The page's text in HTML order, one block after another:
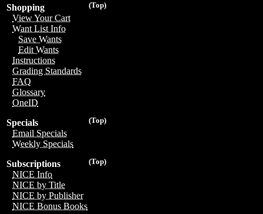
(Top)
Shopping
View Your Cart
Want List Info
Save Wants
Edit Wants
Instructions
Grading Standards
FAQ
Glossary
OneID
(Top)
Specials
Email Specials
Weekly Specials
(Top)
Subscriptions
NICE Info
NICE by Title
NICE by Publisher
NICE Bonus Books